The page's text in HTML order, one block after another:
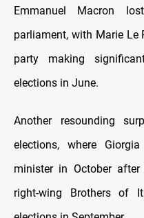
Emmanuel Macron
parliament, with Marie Le
party making
elections in June.
Another resounding
elections, where
minister in October after
right-wing Brothers of